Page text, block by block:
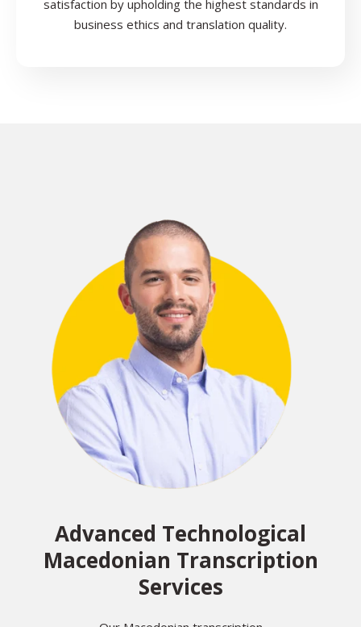
satisfaction by upholding the highest standards in
business ethics and translation quality.
Advanced Technological
Macedonian Transcription
Services